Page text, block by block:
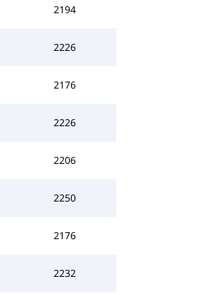
2194
2226
2176
2226
2206
2250
2176
2232